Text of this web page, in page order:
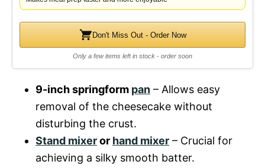
Don't Miss Out - Order Now
Only a few items left in stock - order soon
9-inch springform pan – Allows easy
removal of the cheesecake without
disturbing the crust.
Stand mixeror hand mixer – Crucial for
achieving a silky smooth batter.